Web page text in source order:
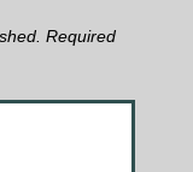
Required